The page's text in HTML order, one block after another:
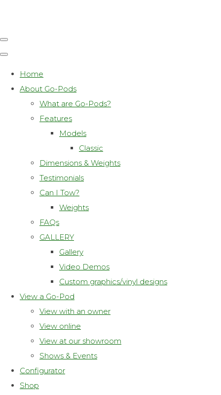
Home
About Go-Pods
What are Go-Pods?
Features
Models
Classic
Dimensions & Weights
Testimonials
Can I Tow?
Weights
FAQs
GALLERY
Gallery
Video Demos
Custom graphics/vinyl designs
View a Go-Pod
View with an owner
View online
View at our showroom
Shows & Events
Configurator
Shop